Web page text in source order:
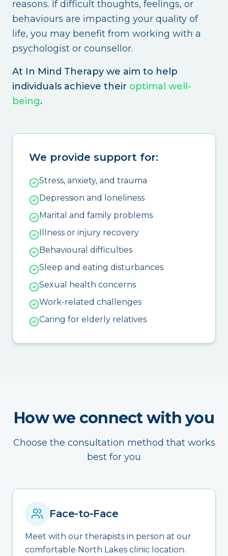
reasons. If difficult thoughts, feelings, or
behaviours are impacting your quality of
life, you may benefit from working with a
psychologist or counsellor.
At In Mind Therapy we aim to help
individuals achieve their optimal well-
being.
We provide support for:
Stress, anxiety, and trauma
Depression and loneliness
Marital and family problems
Illness or injury recovery
Behavioural difficulties
Sleep and eating disturbances
Sexual health concerns
Work-related challenges
Caring for elderly relatives
How we connect with you
Choose the consultation method that works
best for you
Face-to-Face
Meet with our therapists in person at our
comfortable North Lakes clinic location.